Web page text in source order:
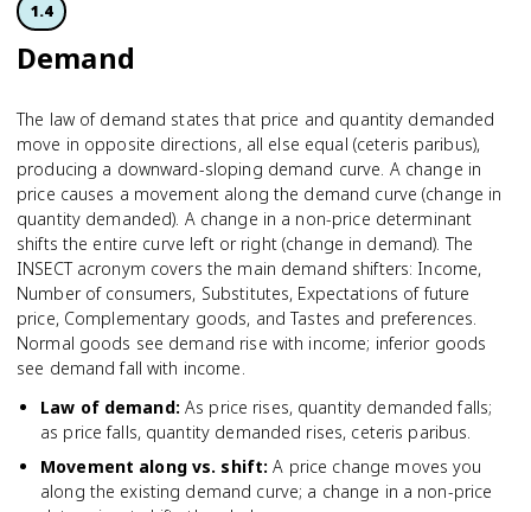
1.4
Demand
The law of demand states that price and quantity demanded
move in opposite directions, all else equal (ceteris paribus),
producing a downward-sloping demand curve. A change in
price causes a movement along the demand curve (change in
quantity demanded). A change in a non-price determinant
shifts the entire curve left or right (change in demand). The
INSECT acronym covers the main demand shifters: Income,
Number of consumers, Substitutes, Expectations of future
price, Complementary goods, and Tastes and preferences.
Normal goods see demand rise with income; inferior goods
see demand fall with income.
Law of demand: As price rises, quantity demanded falls;
as price falls, quantity demanded rises, ceteris paribus.
Movement along vs. shift: A price change moves you
along the existing demand curve; a change in a non-price